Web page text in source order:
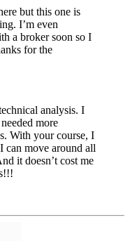
but this one is
I’m even
a broker soon so I
for the
analysis. I
more
With your course, I
can move around all
it doesn’t cost me